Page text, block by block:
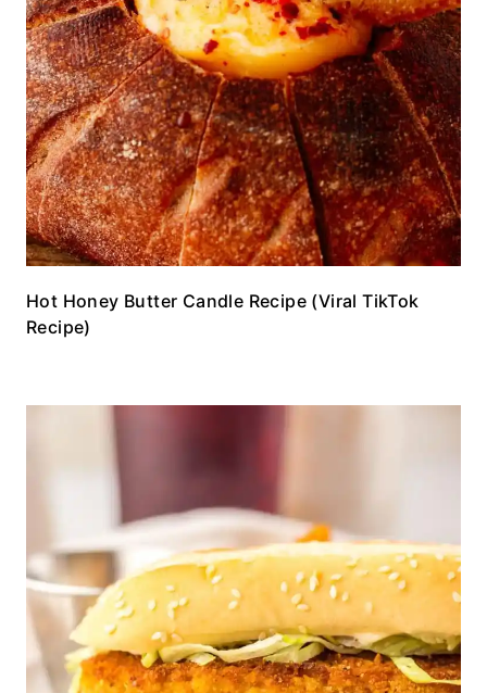
Hot Honey Butter Candle Recipe (Viral TikTok
Recipe)